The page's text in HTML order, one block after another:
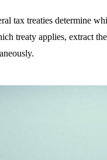
tax treaties determine
treaty applies, extract